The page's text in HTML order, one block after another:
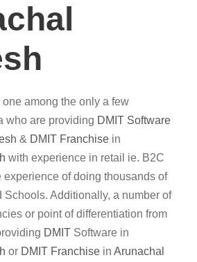
one among the only a few
who are providing DMIT Software
& DMIT Franchise in
with experience in retail ie. B2C
experience of doing thousands of
Schools. Additionally, a number of
or point of differentiation from
DMIT Software in
or DMIT Franchise in Arunachal